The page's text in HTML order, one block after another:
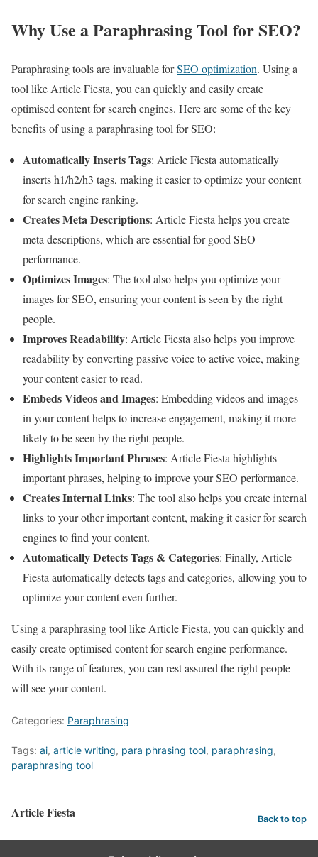
Why Use a Paraphrasing Tool for SEO?
Paraphrasing tools are invaluable forSEO optimization. Using a
tool like Article Fiesta, you can quickly and easily create
optimised content for search engines. Here are some of the key
benefits of using a paraphrasing tool for SEO:
Automatically Inserts Tags: Article Fiesta automatically
inserts h1/h2/h3 tags, making it easier to optimize your content
for search engine ranking.
Creates Meta Descriptions: Article Fiesta helps you create
meta descriptions, which are essential for good SEO
performance.
Optimizes Images: The tool also helps you optimize your
images for SEO, ensuring your content is seen by the right
people.
Improves Readability: Article Fiesta also helps you improve
readability by converting passive voice to active voice, making
your content easier to read.
Embeds Videos and Images: Embedding videos and images
in your content helps to increase engagement, making it more
likely to be seen by the right people.
Highlights Important Phrases: Article Fiesta highlights
important phrases, helping to improve your SEO performance.
Creates Internal Links: The tool also helps you create internal
links to your other important content, making it easier for search
engines to find your content.
Automatically Detects Tags & Categories: Finally, Article
Fiesta automatically detects tags and categories, allowing you to
optimize your content even further.
Using a paraphrasing tool like Article Fiesta, you can quickly and
easily create optimised content for search engine performance.
With its range of features, you can rest assured the right people
will see your content.
Categories: Paraphrasing
Tags: ai, article writing, para phrasing tool, paraphrasing,
paraphrasing tool
Article Fiesta Back to top